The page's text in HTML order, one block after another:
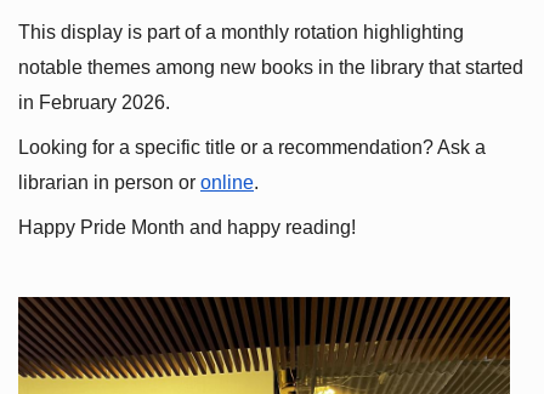
This display is part of a monthly rotation highlighting
notable themes among new books in the library that started
in February 2026.
Looking for a specific title or a recommendation? Ask a
librarian in person or online.
Happy Pride Month and happy reading!